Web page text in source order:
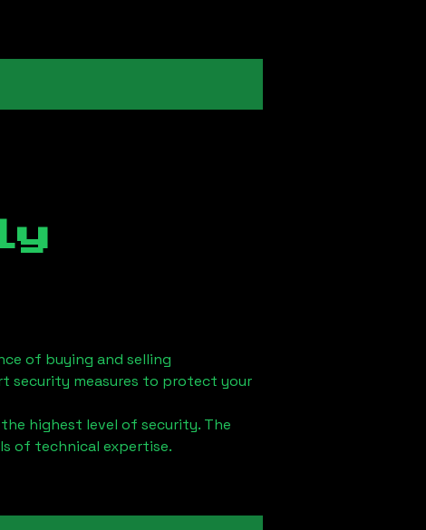
of buying and selling
security measures to protect your
highest level of security. The
of technical expertise.